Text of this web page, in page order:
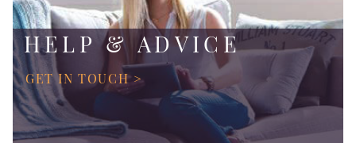
HELP & ADVICE
GET IN TOUCH >